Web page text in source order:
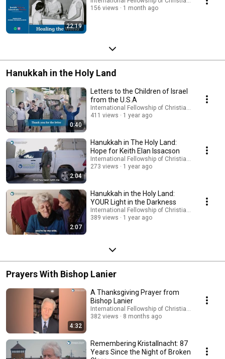
22:19
156 views
1 month ago
Hanukkah in the Holy Land
0:40
Letters to the Children of Israel
from the U.S.A
International Fellowship of Christians and Jews
411 views
1 year ago
2:04
Hanukkah in The Holy Land:
Hope for Keith Elan Issacson
International Fellowship of Christians and Jews
273 views
1 year ago
2:07
Hanukkah in the Holy Land:
YOUR Light in the Darkness
International Fellowship of Christians and Jews
389 views
1 year ago
Prayers With Bishop Lanier
4:32
A Thanksgiving Prayer from
Bishop Lanier
International Fellowship of Christians and Jews
382 views
8 months ago
Remembering Kristallnacht: 87
Years Since the Night of Broken